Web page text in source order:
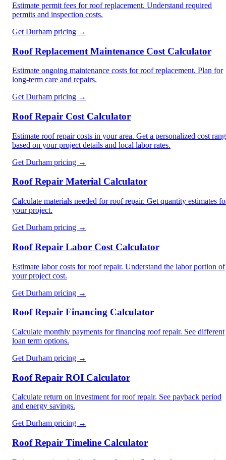
Estimate permit fees for roof replacement. Understand required
permits and inspection costs.
Get Durham pricing →
Roof Replacement Maintenance Cost Calculator
Estimate ongoing maintenance costs for roof replacement. Plan for
long-term care and repairs.
Get Durham pricing →
Roof Repair Cost Calculator
Estimate roof repair costs in your area. Get a personalized cost
based on your project details and local labor rates.
Get Durham pricing →
Roof Repair Material Calculator
Calculate materials needed for roof repair. Get quantity estimates
your project.
Get Durham pricing →
Roof Repair Labor Cost Calculator
Estimate labor costs for roof repair. Understand the labor portion of
your project cost.
Get Durham pricing →
Roof Repair Financing Calculator
Calculate monthly payments for financing roof repair. See different
loan term options.
Get Durham pricing →
Roof Repair ROI Calculator
Calculate return on investment for roof repair. See payback period
and energy savings.
GetDurham pricing →
Roof Repair Timeline Calculator